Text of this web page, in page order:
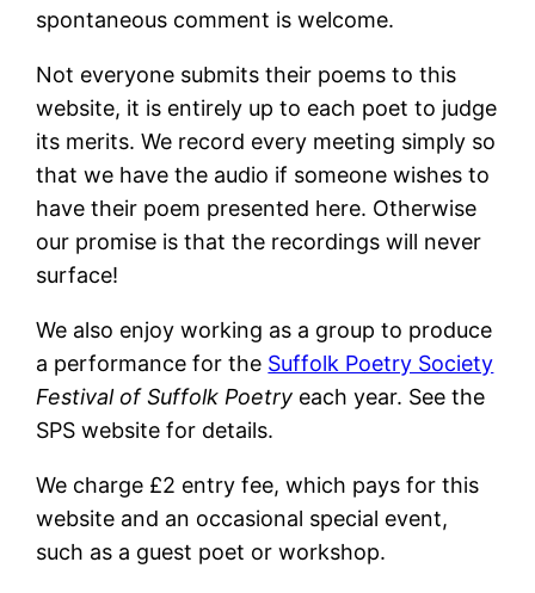
spontaneous comment is welcome.
Not everyone submits their poems to this
website, it is entirely up to each poet to judge
its merits. We record every meeting simply so
that we have the audio if someone wishes to
have their poem presented here. Otherwise
our promise is that the recordings will never
surface!
We also enjoy working as a group to produce
a performance for the Suffolk Poetry Society
Festival of Suffolk Poetry each year. See the
SPS website for details.
We charge £2 entry fee, which pays for this
website and an occasional special event,
such as a guest poet or workshop.